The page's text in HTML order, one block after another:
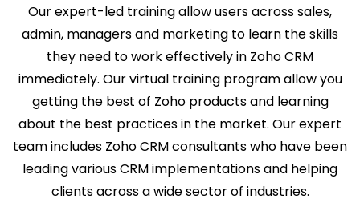
Our expert-led training allow users across sales,
admin, managers and marketing to learn the skills
they need to work effectively in Zoho CRM
immediately. Our virtual training program allow you
getting the best of Zoho products and learning
about the best practices in the market. Our expert
team includes Zoho CRM consultants who have been
leading various CRM implementations and helping
clients across a wide sector of industries.